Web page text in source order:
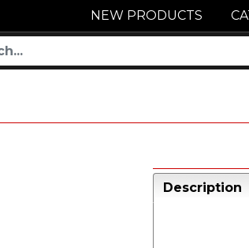
NEW PRODUCTS
Description